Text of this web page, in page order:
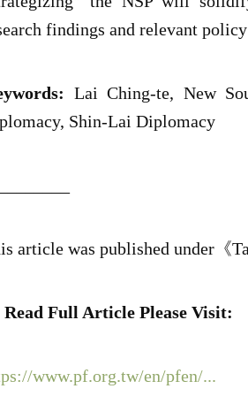
findings and relevant
Lai Ching-te, New
Shin-Lai Diplomacy
article was published under《
Read Full Article Please Visit:
www.pf.org.tw/en/pfen/...